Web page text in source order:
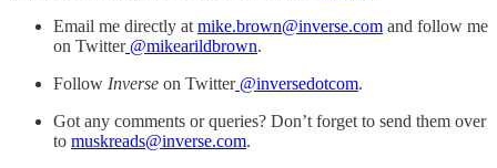
Email me directly at mike.brown@inverse.com and follow me
on Twitter@mikearildbrown.
Follow Inverse on Twitter@inversedotcom.
Got any comments or queries? Don’t forget to send them over
to muskreads@inverse.com.